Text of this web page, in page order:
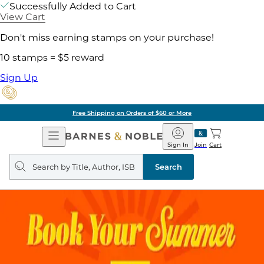
Successfully Added to Cart
View Cart
Don't miss earning stamps on your purchase!
10 stamps = $5 reward
Sign Up
Free Shipping on Orders of $60 or More
Open
Navigation
Barnes
&
Noble
Join
Sign In Cart
Search
query
Search